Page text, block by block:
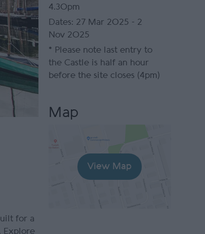
for a
Explore
4.30pm
27 Mar 2025 - 2
Nov 2025
* Please note last entry to
the Castle is half an hour
before the site closes (4pm)
Map
View Map